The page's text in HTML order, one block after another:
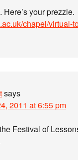
your prezzie.
chapel/virtual-
says
2011 at 6:55 pm
Festival of